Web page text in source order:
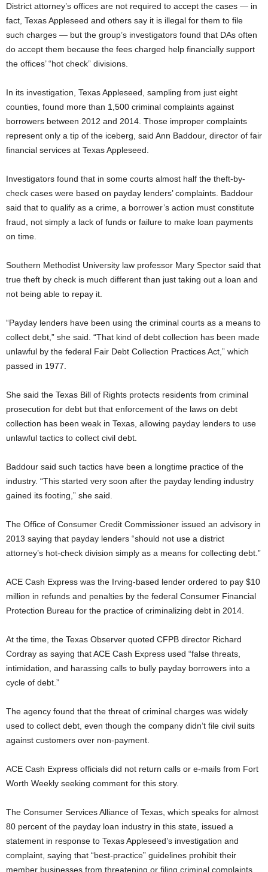
District attorney’s offices are not required to accept the cases — in
fact, Texas Appleseed and others say it is illegal for them to file
such charges — but the group’s investigators found that DAs often
do accept them because the fees charged help financially support
the offices’ “hot check” divisions.
In its investigation, Texas Appleseed, sampling from just eight
counties, found more than 1,500 criminal complaints against
borrowers between 2012 and 2014. Those improper complaints
represent only a tip of the iceberg, said Ann Baddour, director of fair
financial services at Texas Appleseed.
Investigators found that in some courts almost half the theft-by-
check cases were based on payday lenders’ complaints. Baddour
said that to qualify as a crime, a borrower’s action must constitute
fraud, not simply a lack of funds or failure to make loan payments
on time.
Southern Methodist University law professor Mary Spector said that
true theft by check is much different than just taking out a loan and
not being able to repay it.
“Payday lenders have been using the criminal courts as a means to
collect debt,” she said. “That kind of debt collection has been made
unlawful by the federal Fair Debt Collection Practices Act,” which
passed in 1977.
She said the Texas Bill of Rights protects residents from criminal
prosecution for debt but that enforcement of the laws on debt
collection has been weak in Texas, allowing payday lenders to use
unlawful tactics to collect civil debt.
Baddour said such tactics have been a longtime practice of the
industry. “This started very soon after the payday lending industry
gained its footing,” she said.
The Office of Consumer Credit Commissioner issued an advisory in
2013 saying that payday lenders “should not use a district
attorney’s hot-check division simply as a means for collecting debt.”
ACE Cash Express was the Irving-based lender ordered to pay $10
million in refunds and penalties by the federal Consumer Financial
Protection Bureau for the practice of criminalizing debt in 2014.
At the time, the Texas Observer quoted CFPB director Richard
Cordray as saying that ACE Cash Express used “false threats,
intimidation, and harassing calls to bully payday borrowers into a
cycle of debt.”
The agency found that the threat of criminal charges was widely
used to collect debt, even though the company didn’t file civil suits
against customers over non-payment.
ACE Cash Express officials did not return calls or e-mails from Fort
Worth Weekly seeking comment for this story.
The Consumer Services Alliance of Texas, which speaks for almost
80 percent of the payday loan industry in this state, issued a
statement in response to Texas Appleseed’s investigation and
complaint, saying that “best-practice” guidelines prohibit their
member businesses from threatening or filing criminal complaints